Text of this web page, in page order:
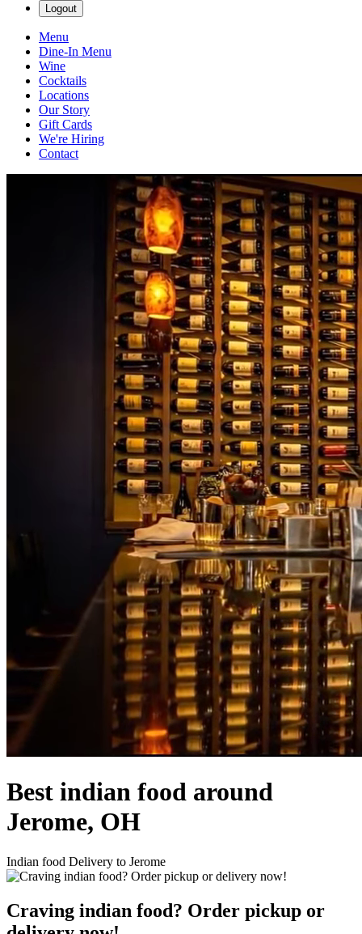
Logout
Menu
Dine-In Menu
Wine
Cocktails
Locations
Our Story
Gift Cards
We're Hiring
Contact
Best indian food around
Jerome, OH
Indian food Delivery to Jerome
Craving indian food? Order pickup or